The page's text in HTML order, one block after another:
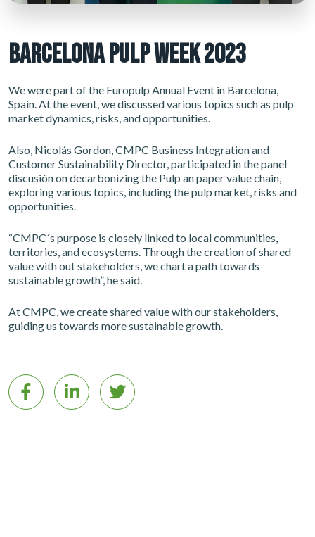
BARCELONA PULP WEEK 2023
We were part of the Europulp Annual Event in Barcelona,
Spain. At the event, we discussed various topics such as pulp
market dynamics, risks, and opportunities.
Also, Nicolás Gordon, CMPC Business Integration and
Customer Sustainability Director, participated in the panel
discusión on decarbonizing the Pulp an paper value chain,
exploring various topics, including the pulp market, risks and
opportunities.
“CMPC´s purpose is closely linked to local communities,
territories, and ecosystems. Through the creation of shared
value with out stakeholders, we chart a path towards
sustainable growth”, he said.
At CMPC, we create shared value with our stakeholders,
guiding us towards more sustainable growth.